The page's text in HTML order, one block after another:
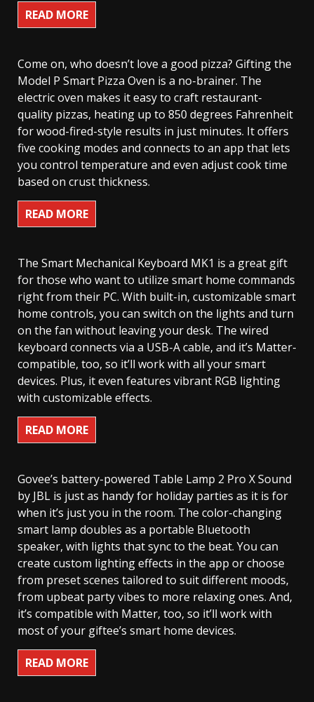
READ MORE
Come on, who doesn’t love a good pizza? Gifting the
Model P Smart Pizza Oven is a no-brainer. The
electric oven makes it easy to craft restaurant-
quality pizzas, heating up to 850 degrees Fahrenheit
for wood-fired-style results in just minutes. It offers
five cooking modes and connects to an app that lets
you control temperature and even adjust cook time
based on crust thickness.
READ MORE
The Smart Mechanical Keyboard MK1 is a great gift
for those who want to utilize smart home commands
right from their PC. With built-in, customizable smart
home controls, you can switch on the lights and turn
on the fan without leaving your desk. The wired
keyboard connects via a USB-A cable, and it’s Matter-
compatible, too, so it’ll work with all your smart
devices. Plus, it even features vibrant RGB lighting
with customizable effects.
READ MORE
Govee’s battery-powered Table Lamp 2 Pro X Sound
by JBL is just as handy for holiday parties as it is for
when it’s just you in the room. The color-changing
smart lamp doubles as a portable Bluetooth
speaker, with lights that sync to the beat. You can
create custom lighting effects in the app or choose
from preset scenes tailored to suit different moods,
from upbeat party vibes to more relaxing ones. And,
it’s compatible with Matter, too, so it’ll work with
most of your giftee’s smart home devices.
READ MORE